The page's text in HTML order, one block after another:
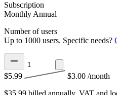
Subscription
Monthly Annual
Number of users
Up to 1000 users. Specific needs?
$5.99 $3.00 /month
$35.99 billed annually. VAT and